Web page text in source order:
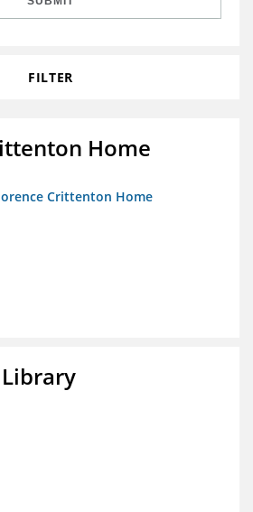
FILTER
Home
Crittenton Home